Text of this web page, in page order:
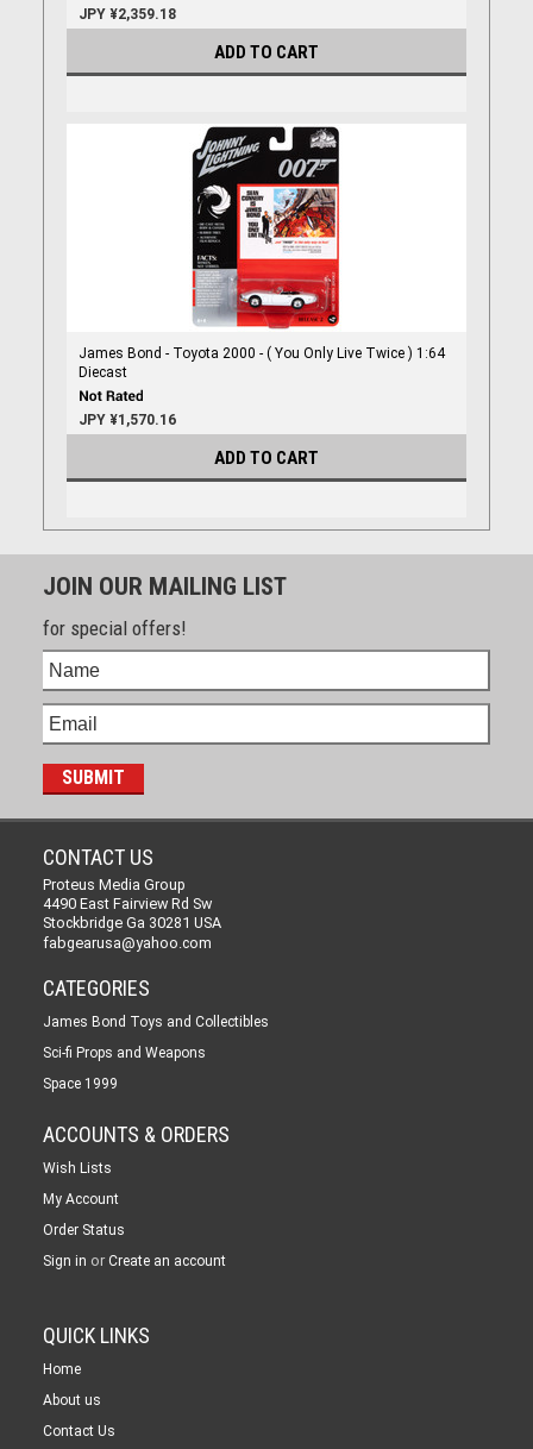
JPY ¥2,359.18
ADD TO CART
James Bond - Toyota 2000 - ( You Only Live Twice ) 1:64
Diecast
JPY ¥1,570.16
ADD TO CART
JOIN OUR MAILING LIST
for special offers!
CONTACT US
Proteus Media Group
4490 East Fairview Rd Sw
Stockbridge Ga 30281 USA
fabgearusa@yahoo.com
CATEGORIES
James Bond Toys and Collectibles
Sci-fi Props and Weapons
Space 1999
ACCOUNTS & ORDERS
Wish Lists
My Account
Order Status
Sign in or Create an account
QUICK LINKS
Home
About us
Contact Us